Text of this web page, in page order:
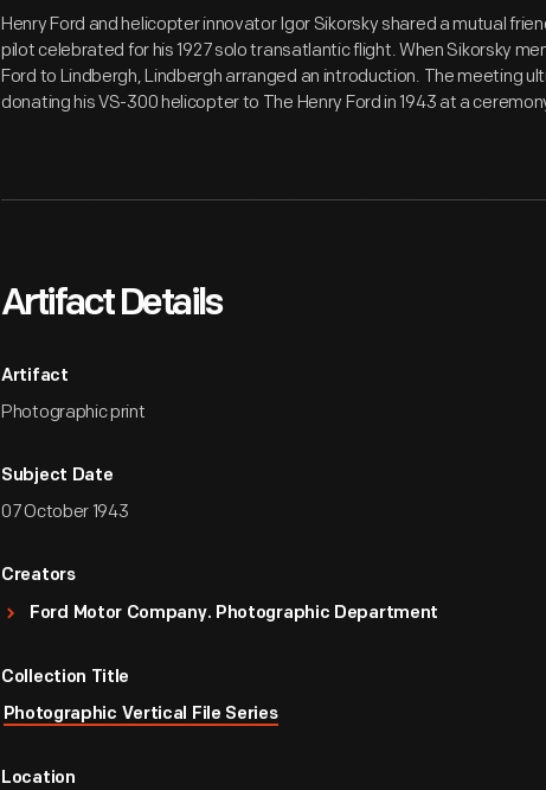
Henry Ford and helicopter innovator Igor Sikorsky shared a mutual
pilot celebrated for his 1927 solo transatlantic flight. When Sikorsky
Ford to Lindbergh, Lindbergh arranged an introduction. The meeting
donating his VS-300 helicopter to The Henry Ford in 1943 at a
Artifact Details
Artifact
Photographic print
Subject Date
07 October 1943
Creators
Ford Motor Company. Photographic Department
Collection Title
Photographic Vertical File Series
Location